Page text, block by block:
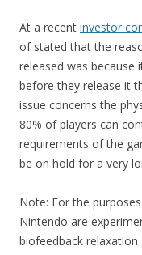
At a recent investor
of stated that the
released was because
before they release it
issue concerns the
80% of players can
requirements of the
be on hold for a very
Note: For the
Nintendo are
biofeedback relaxation